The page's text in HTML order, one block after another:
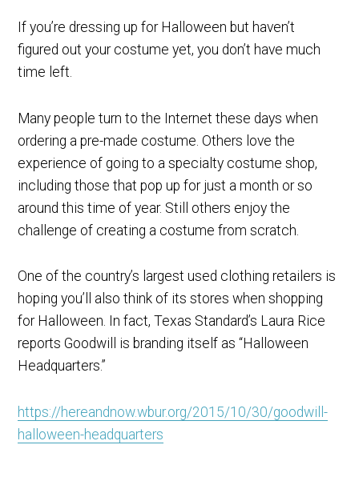
If you’re dressing up for Halloween but haven’t
figured out your costume yet, you don’t have much
time left.
Many people turn to the Internet these days when
ordering a pre-made costume. Others love the
experience of going to a specialty costume shop,
including those that pop up for just a month or so
around this time of year. Still others enjoy the
challenge of creating a costume from scratch.
One of the country’s largest used clothing retailers is
hoping you’ll also think of its stores when shopping
for Halloween. In fact, Texas Standard’s Laura Rice
reports Goodwill is branding itself as “Halloween
Headquarters.”
https://hereandnow.wbur.org/2015/10/30/goodwill-
halloween-headquarters